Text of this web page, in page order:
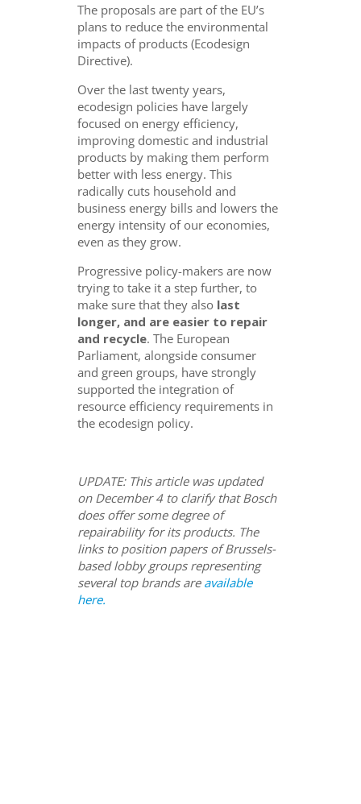
The proposals are part of the EU’s
plans to reduce the environmental
impacts of products (Ecodesign
Directive).
Over the last twenty years,
ecodesign policies have largely
focused on energy efficiency,
improving domestic and industrial
products by making them perform
better with less energy. This
radically cuts household and
business energy bills and lowers the
energy intensity of our economies,
even as they grow.
Progressive policy-makers are now
trying to take it a step further, to
make sure that they also last
longer, and are easier to repair
and recycle. The European
Parliament, alongside consumer
and green groups, have strongly
supported the integration of
resource efficiency requirements in
the ecodesign policy.
UPDATE: This article was updated
on December 4 to clarify that Bosch
does offer some degree of
repairability for its products. The
links to position papers of Brussels-
based lobby groups representing
several top brands are available
here.